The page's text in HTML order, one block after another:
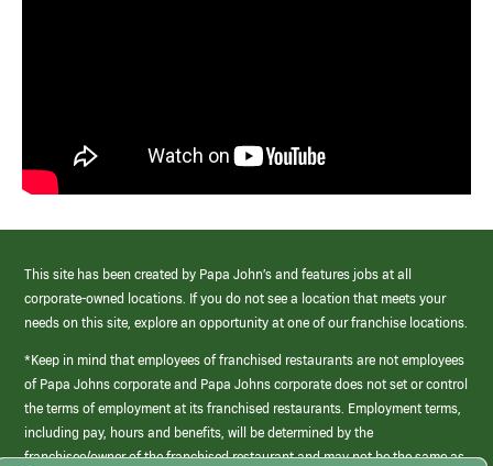
This site has been created by Papa John’s and features jobs at all
corporate-owned locations. If you do not see a location that meets your
needs on this site, explore an opportunity at one of our franchise locations.
*Keep in mind that employees of franchised restaurants are not employees
of Papa Johns corporate and Papa Johns corporate does not set or control
the terms of employment at its franchised restaurants. Employment terms,
including pay, hours and benefits, will be determined by the
franchisee/owner of the franchised restaurant and may not be the same as